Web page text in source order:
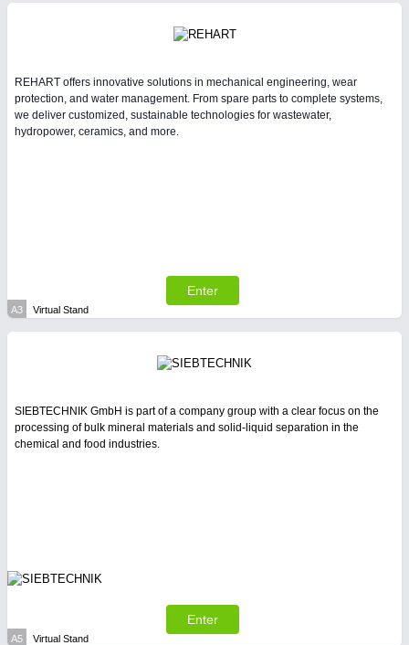
Intralogistics & Material Flow
PLASTICS21XX
Process, Plastics, Chemicals and Pumps
PROCESS INDUSTRY21XX
Process, Plastics, Chemicals and Pumps
REHART offers innovative solutions in mechanical engineering, wear
protection, and water management. From spare parts to complete systems,
we deliver customized, sustainable technologies for wastewater,
hydropower, ceramics, and more.
Enter
A3 Virtual Stand
SIEBTECHNIK GmbH is part of a company group with a clear focus on the
processing of bulk mineral materials and solid-liquid separation in the
chemical and food industries.
Enter
A5 Virtual Stand